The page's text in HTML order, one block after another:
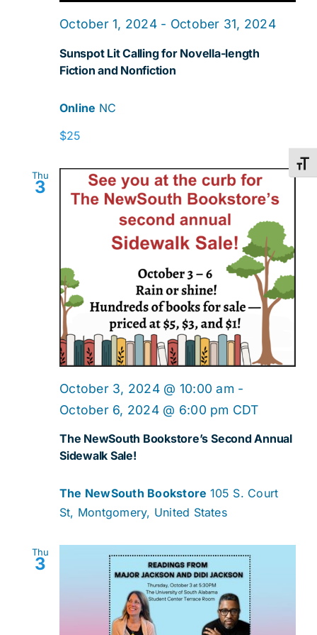
Sunspot Lit Calling for Novella-length
Fiction and Nonfiction
October 1, 2024- October 31, 2024
Online NC
$25
Thu
3
The NewSouth Bookstore’s Second Annual
Sidewalk Sale!
October 3, 2024 @ 10:00 am -
October 6, 2024 @ 6:00 pm CDT
The NewSouth Bookstore 105 S. Court
St, Montgomery, United States
Thu
3